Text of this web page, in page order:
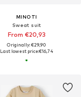
MINOTI
Sweat suit
From €20,93
Originally: €29,90
Last lowest price:€16,74